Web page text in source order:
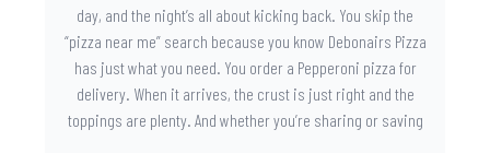
day, and the night’s all about kicking back. You skip the
“pizza near me” search because you know Debonairs Pizza
has just what you need. You order a Pepperoni pizza for
delivery. When it arrives, the crust is just right and the
toppings are plenty. And whether you’re sharing or saving